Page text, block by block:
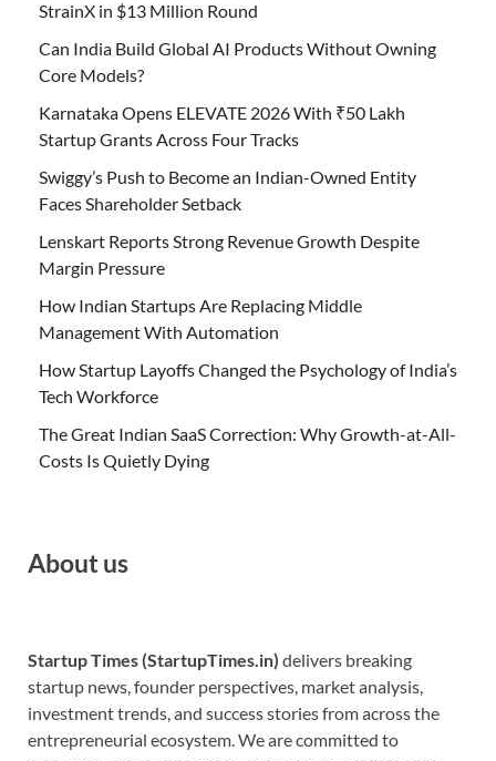
StrainX in $13 Million Round
Can India Build Global AI Products Without Owning
Core Models?
Karnataka Opens ELEVATE 2026 With ₹50 Lakh
Startup Grants Across Four Tracks
Swiggy’s Push to Become an Indian-Owned Entity
Faces Shareholder Setback
Lenskart Reports Strong Revenue Growth Despite
Margin Pressure
How Indian Startups Are Replacing Middle
Management With Automation
How Startup Layoffs Changed the Psychology of India’s
Tech Workforce
The Great Indian SaaS Correction: Why Growth-at-All-
Costs Is Quietly Dying
About us
Startup Times (StartupTimes.in) delivers breaking
startup news, founder perspectives, market analysis,
investment trends, and success stories from across the
entrepreneurial ecosystem. We are committed to